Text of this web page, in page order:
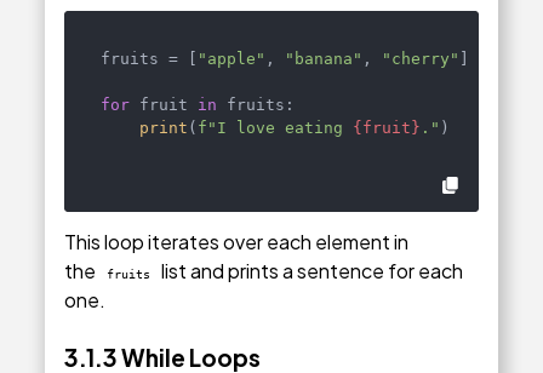
fruits = [ "apple" , "banana" , "cherry"
for fruit in fruits:
print ( f"I love eating {fruit} ." )
This loop iterates over each element in
the
fruits
list and prints a sentence for each
one.
3.1.3 While Loops